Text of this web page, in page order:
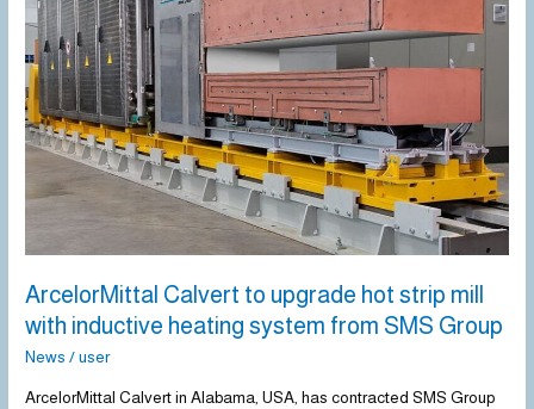
ArcelorMittal Calvert to upgrade hot strip mill
with inductive heating system from SMS Group
News /user
ArcelorMittal Calvert in Alabama, USA, has contracted SMS Group
strip
mill
with
inductive
heating
system
SMS